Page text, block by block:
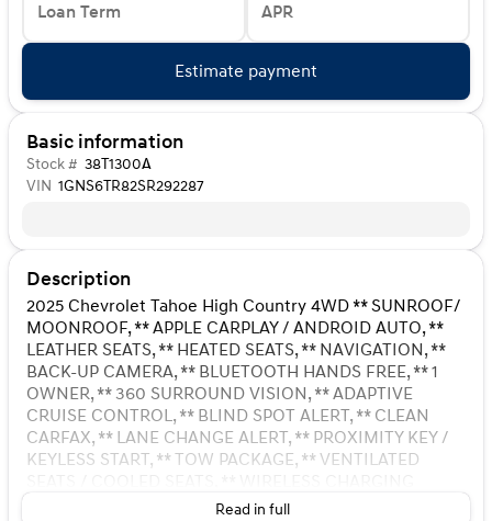
Loan Term APR
Estimate payment
Basic information
Stock # 38T1300A
VIN 1GNS6TR82SR292287
Description
2025 Chevrolet Tahoe High Country 4WD ** SUNROOF/
MOONROOF, ** APPLE CARPLAY / ANDROID AUTO, **
LEATHER SEATS, ** HEATED SEATS, ** NAVIGATION, **
BACK-UP CAMERA, ** BLUETOOTH HANDS FREE, ** 1
OWNER, ** 360 SURROUND VISION, ** ADAPTIVE
CRUISE CONTROL, ** BLIND SPOT ALERT, ** CLEAN
CARFAX, ** LANE CHANGE ALERT, ** PROXIMITY KEY /
KEYLESS START, ** TOW PACKAGE, ** VENTILATED
STATION, 1.5 KW Heater/Defrost Air System, 10
Read in full